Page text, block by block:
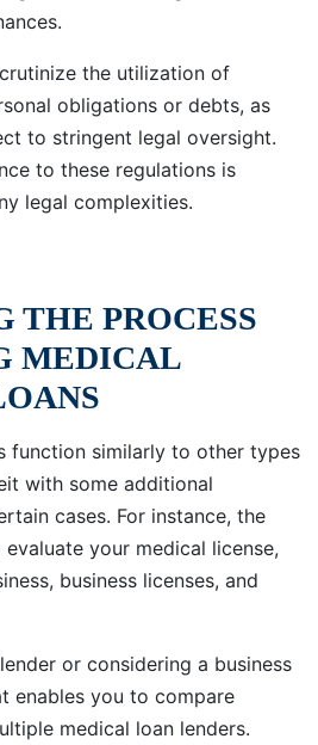
the utilization of
obligations or debts, as
to stringent legal oversight.
to these regulations is
legal complexities.
THE PROCESS
MEDICAL
function similarly to other types
with some additional
cases. For instance, the
your medical license,
business licenses, and
or considering a business
enables you to compare
medical loan lenders.